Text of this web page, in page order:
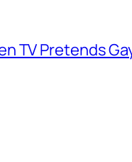
TV Pretends